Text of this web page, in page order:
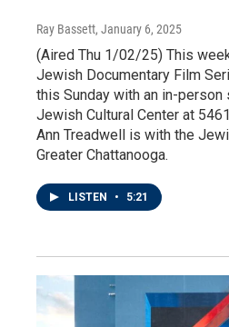
Ray Bassett, January 6, 2025
(Aired Thu 1/02/25) This
Jewish Documentary Film
this Sunday with an in-person
Jewish Cultural Center at
Ann Treadwell is with the
Greater Chattanooga.
LISTEN • 5:21